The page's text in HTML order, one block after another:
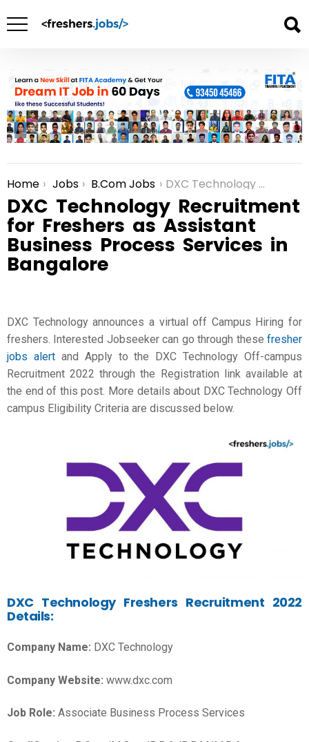
You are here:
Home Jobs B.Com Jobs DXC Technology Recruitment for Freshers as Assistant Business Process Services in Bangalore
DXC Technology Recruitment
for Freshers as Assistant
Business Process Services in
Bangalore
DXC Technology announces a virtual off Campus Hiring for
freshers. Interested Jobseeker can go through these fresher
jobs alertand Apply to the DXC Technology Off-campus
Recruitment 2022 through the Registration link available at
the end of this post. More details about DXC Technology Off
campus Eligibility Criteria are discussed below.
DXC Technology Freshers Recruitment 2022
Details:
Company Name: DXC Technology
Company Website: www.dxc.com
Job Role: Associate Business Process Services